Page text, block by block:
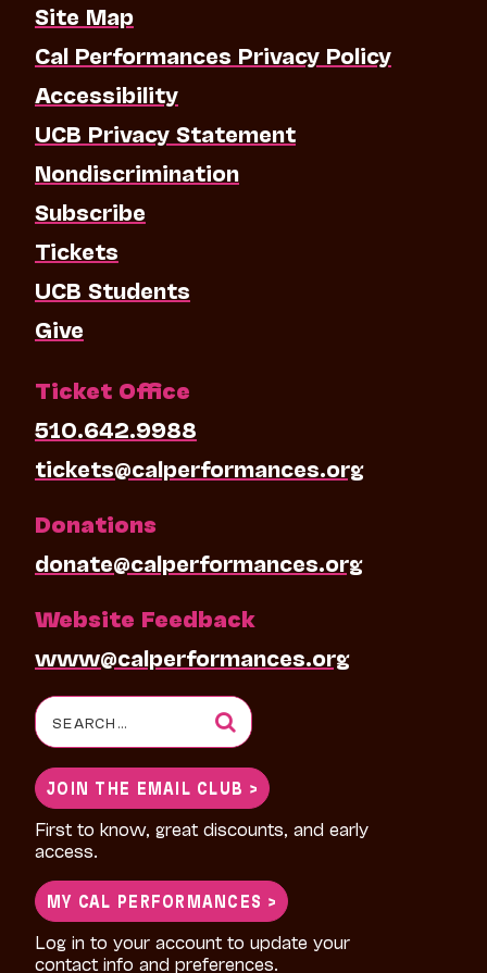
Site Map
Cal Performances Privacy Policy
Accessibility
UCB Privacy Statement
Nondiscrimination
Subscribe
Tickets
UCB Students
Give
Ticket Office
510.642.9988
tickets@calperformances.org
Donations
donate@calperformances.org
Website Feedback
www@calperformances.org
Search
for:
JOIN THE EMAIL CLUB >
First to know, great discounts, and early
access.
MY CAL PERFORMANCES >
Log in to your account to update your
contact info and preferences.